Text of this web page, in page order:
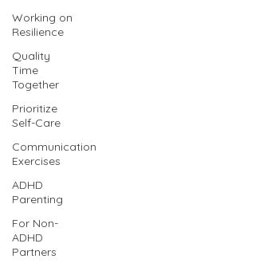
Working on
Resilience
Quality
Time
Together
Prioritize
Self-Care
Communication
Exercises
ADHD
Parenting
For Non-
ADHD
Partners